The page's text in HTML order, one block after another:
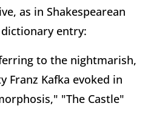
as in Shakespearean
entry:
to the nightmarish,
Franz Kafka evoked in
"The Castle"